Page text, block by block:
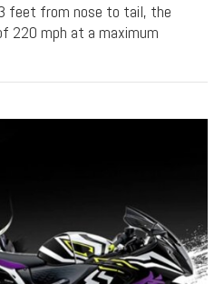
feet from nose to tail, the
220 mph at a maximum